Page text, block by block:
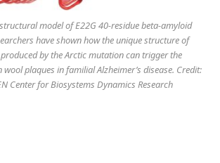
model of E22G 40-residue beta-amyloid
have shown how the unique structure of
by the Arctic mutation can trigger the
plaques in familial Alzheimer’s disease. Credit:
Center for Biosystems Dynamics Research